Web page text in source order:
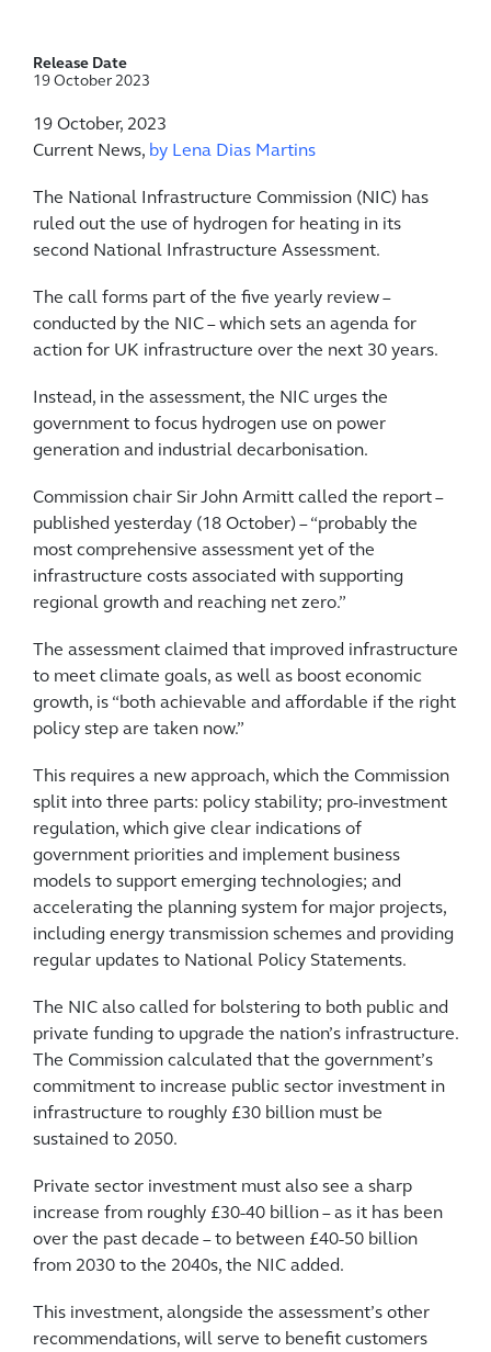
19 October, 2023
Current News, by Lena Dias Martins
The National Infrastructure Commission (NIC) has
ruled out the use of hydrogen for heating in its
second National Infrastructure Assessment.
The call forms part of the five yearly review –
conducted by the NIC – which sets an agenda for
action for UK infrastructure over the next 30 years.
Instead, in the assessment, the NIC urges the
government to focus hydrogen use on power
generation and industrial decarbonisation.
Commission chair Sir John Armitt called the report –
published yesterday (18 October) – “probably the
most comprehensive assessment yet of the
infrastructure costs associated with supporting
regional growth and reaching net zero.”
The assessment claimed that improved infrastructure
to meet climate goals, as well as boost economic
growth, is “both achievable and affordable if the right
policy step are taken now.”
This requires a new approach, which the Commission
split into three parts: policy stability; pro-investment
regulation, which give clear indications of
government priorities and implement business
models to support emerging technologies; and
accelerating the planning system for major projects,
including energy transmission schemes and providing
regular updates to National Policy Statements.
The NIC also called for bolstering to both public and
private funding to upgrade the nation’s infrastructure.
The Commission calculated that the government’s
commitment to increase public sector investment in
infrastructure to roughly £30 billion must be
sustained to 2050.
Private sector investment must also see a sharp
increase from roughly £30-40 billion – as it has been
over the past decade – to between £40-50 billion
from 2030 to the 2040s, the NIC added.
This investment, alongside the assessment’s other
recommendations, will serve to benefit customers
Release Date
19 October 2023